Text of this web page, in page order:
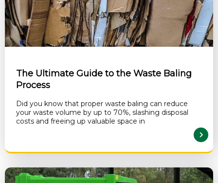
The Ultimate Guide to the Waste Baling
Process
Did you know that proper waste baling can reduce
your waste volume by up to 70%, slashing disposal
costs and freeing up valuable space in
READ MORE